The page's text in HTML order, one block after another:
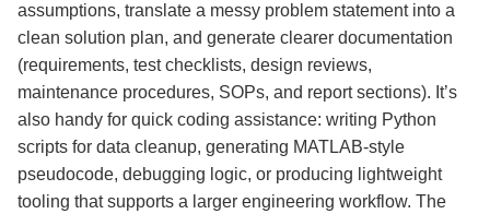
assumptions, translate a messy problem statement into a
clean solution plan, and generate clearer documentation
(requirements, test checklists, design reviews,
maintenance procedures, SOPs, and report sections). It’s
also handy for quick coding assistance: writing Python
scripts for data cleanup, generating MATLAB-style
pseudocode, debugging logic, or producing lightweight
tooling that supports a larger engineering workflow. The